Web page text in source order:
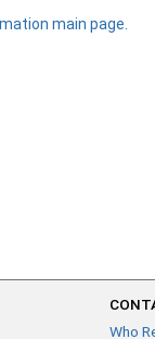
main page.
Who